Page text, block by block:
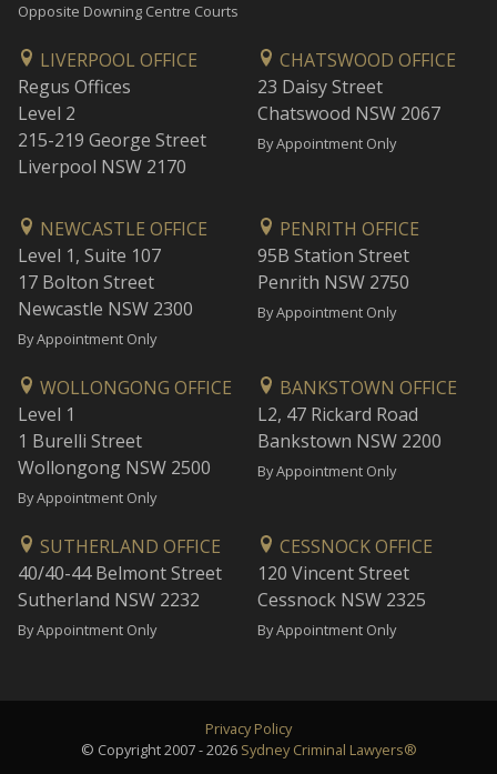
Opposite Downing Centre Courts
LIVERPOOL OFFICE
Regus Offices
Level 2
215-219 George Street
Liverpool NSW 2170
CHATSWOOD OFFICE
23 Daisy Street
Chatswood NSW 2067
By Appointment Only
NEWCASTLE OFFICE
Level 1, Suite 107
17 Bolton Street
Newcastle NSW 2300
By Appointment Only
PENRITH OFFICE
95B Station Street
Penrith NSW 2750
By Appointment Only
WOLLONGONG OFFICE
Level 1
1 Burelli Street
Wollongong NSW 2500
By Appointment Only
BANKSTOWN OFFICE
L2, 47 Rickard Road
Bankstown NSW 2200
By Appointment Only
SUTHERLAND OFFICE
40/40-44 Belmont Street
Sutherland NSW 2232
By Appointment Only
CESSNOCK OFFICE
120 Vincent Street
Cessnock NSW 2325
By Appointment Only
Privacy Policy
© Copyright 2007 - 2026 Sydney Criminal Lawyers®